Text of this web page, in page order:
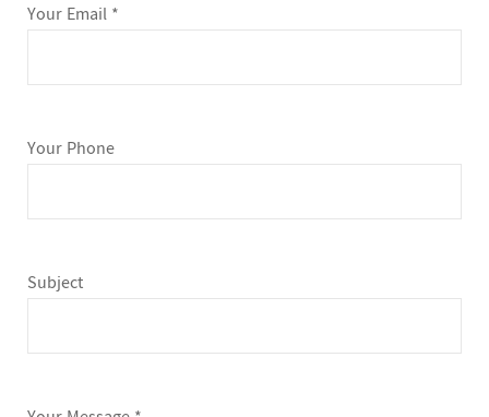
Your Email *
Your Phone
Subject